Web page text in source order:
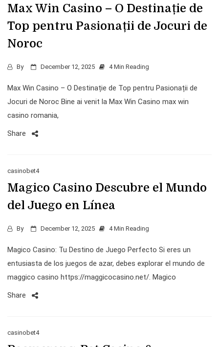
Max Win Casino – O Destinație de
Top pentru Pasionații de Jocuri de
Noroc
By December 12, 2025 4 Min Reading
Max Win Casino – O Destinație de Top pentru Pasionații de
Jocuri de Noroc Bine ai venit la Max Win Casino max win
casino romania,
Share
casinobet4
Magico Casino Descubre el Mundo
del Juego en Línea
By December 12, 2025 4 Min Reading
Magico Casino: Tu Destino de Juego Perfecto Si eres un
entusiasta de los juegos de azar, debes explorar el mundo de
maggico casino https://maggicocasino.net/. Magico
Share
casinobet4